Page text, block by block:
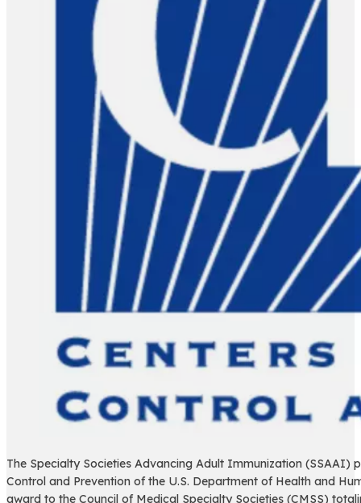
The Specialty Societies Advancing Adult Immunization (SSAAI)
Control and Prevention of the U.S. Department of Health and
award to the Council of Medical Specialty Societies (CMSS)